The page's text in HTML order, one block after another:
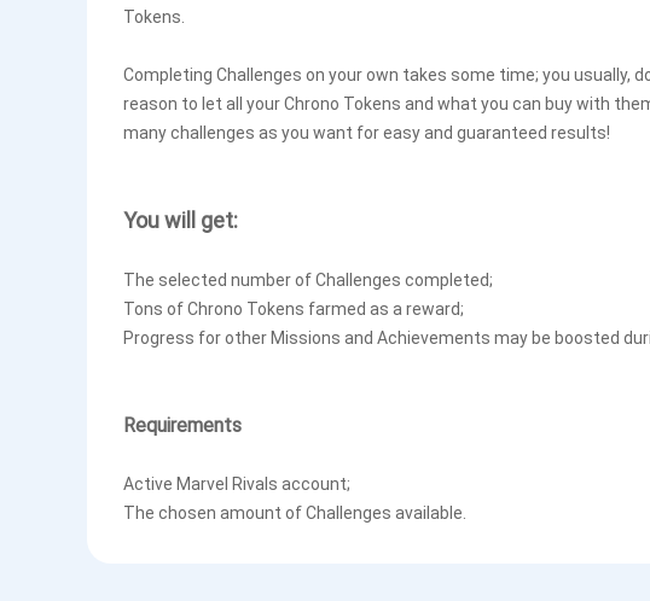
Tokens.
Completing Challenges on your own takes some time; you usually,
reason to let all your Chrono Tokens and what you can buy with
many challenges as you want for easy and guaranteed results!
You will get:
The selected number of Challenges completed;
Tons of Chrono Tokens farmed as a reward;
Progress for other Missions and Achievements may be boosted
Requirements
Active Marvel Rivals account;
The chosen amount of Challenges available.